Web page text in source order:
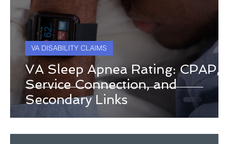
VA Sleep Apnea Rating: CPAP,
Service Connection, and
Secondary Links
VA DISABILITY CLAIMS